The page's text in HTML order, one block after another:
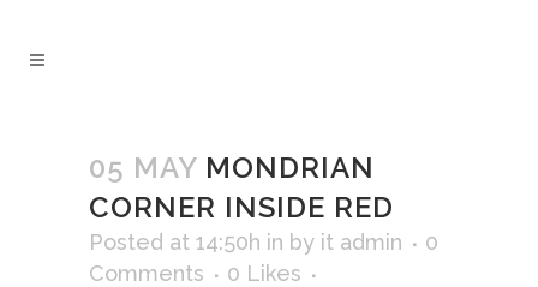
05 MAY MONDRIAN
CORNER INSIDE RED
Posted at 14:50h in by it admin
0
Comments
0 Likes